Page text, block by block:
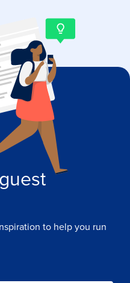
to help you run